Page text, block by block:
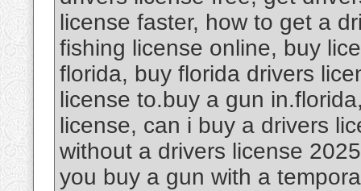
license faster, how to get a
fishing license online, buy
florida, buy florida drivers
license to.buy a gun
license, can i buy a drivers
without a drivers license
you buy a gun with a